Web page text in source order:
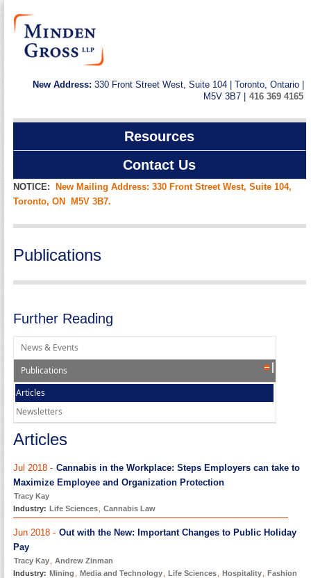
New Address: 330 Front Street West, Suite 104 | Toronto, Ontario |
M5V 3B7 | 416 369 4165
Resources
Contact Us
NOTICE:
New Mailing Address: 330 Front Street West, Suite 104,
Toronto, ON M5V 3B7.
Publications
Further Reading
News & Events
Publications
Articles
Newsletters
Articles
Jul 2018 - Cannabis in the Workplace: Steps Employers can take to
Maximize Employee and Organization Protection
Tracy Kay
Industry: Life Sciences Cannabis Law
Jun 2018 - Out with the New: Important Changes to Public Holiday
Pay
Tracy Kay
Andrew Zinman
Industry: Mining Media and Technology Life Sciences Hospitality
Fashion